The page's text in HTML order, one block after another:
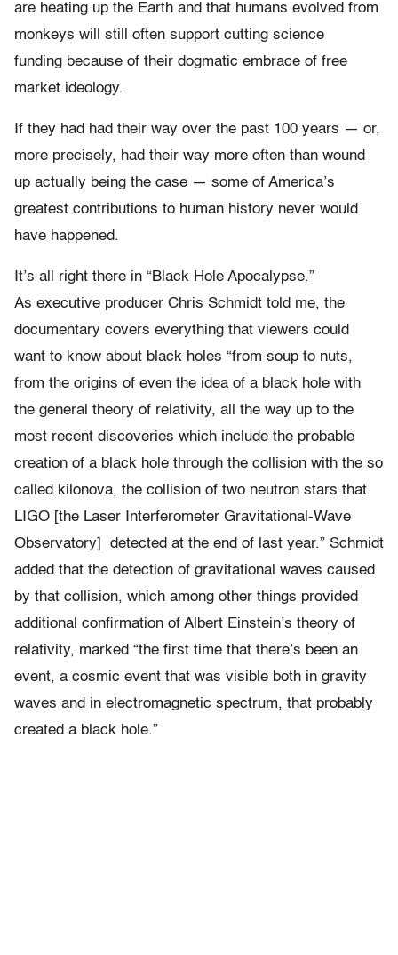
are heating up the Earth and that humans evolved from
monkeys will still often support cutting science
funding because of their dogmatic embrace of free
market ideology.
If they had had their way over the past 100 years — or,
more precisely, had their way more often than wound
up actually being the case — some of America’s
greatest contributions to human history never would
have happened.
It’s all right there in “Black Hole Apocalypse.”
As executive producer Chris Schmidt told me, the
documentary covers everything that viewers could
want to know about black holes “from soup to nuts,
from the origins of even the idea of a black hole with
the general theory of relativity, all the way up to the
most recent discoveries which include the probable
creation of a black hole through the collision with the so
called kilonova, the collision of two neutron stars that
LIGO [the Laser Interferometer Gravitational-Wave
Observatory] detected at the end of last year.” Schmidt
added that the detection of gravitational waves caused
by that collision, which among other things provided
additional confirmation of Albert Einstein’s theory of
relativity, marked “the first time that there’s been an
event, a cosmic event that was visible both in gravity
waves and in electromagnetic spectrum, that probably
created a black hole.”